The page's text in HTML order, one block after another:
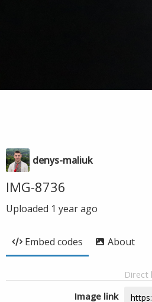
denys-maliuk
IMG-8736
Uploaded 1 year ago
Embed codes About
Direct
Image link